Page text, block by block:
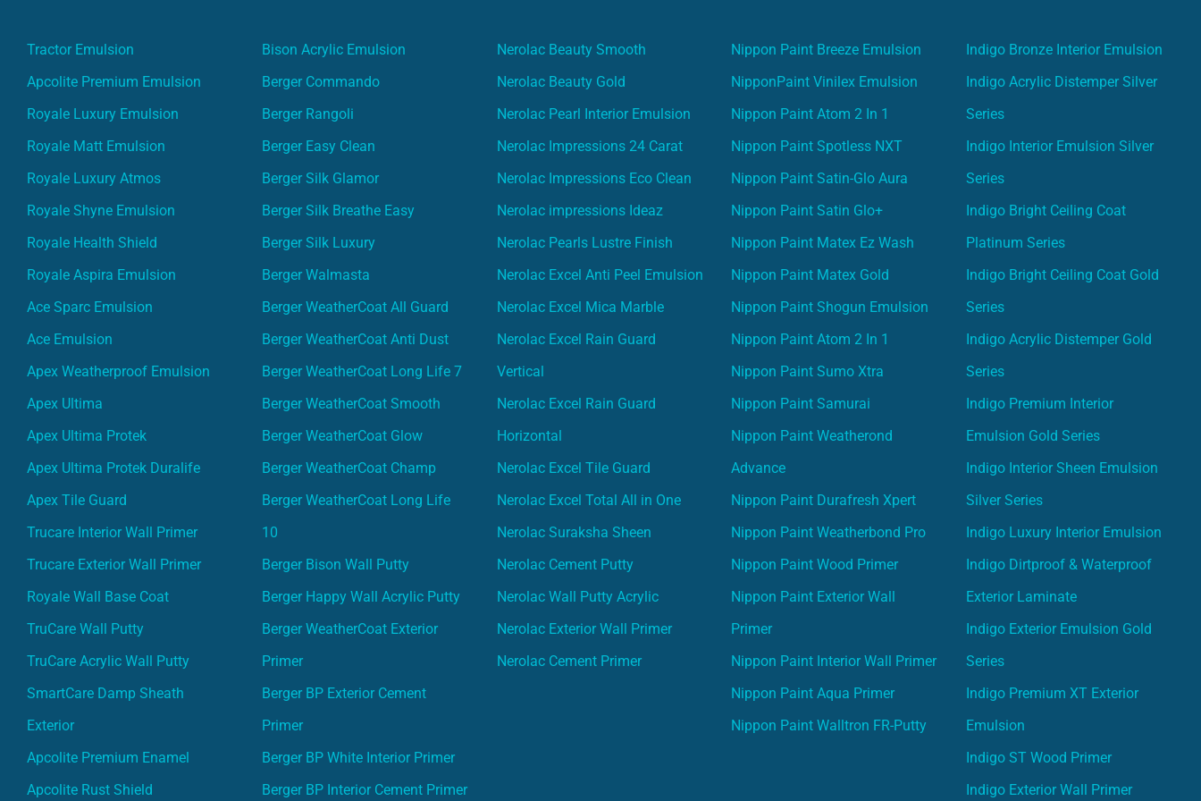
Tractor Emulsion
Apcolite Premium Emulsion
Royale Luxury Emulsion
Royale Matt Emulsion
Royale Luxury Atmos
Royale Shyne Emulsion
Royale Health Shield
Royale Aspira Emulsion
Ace Sparc Emulsion
Ace Emulsion
Apex Weatherproof Emulsion
Apex Ultima
Apex Ultima Protek
Apex Ultima Protek Duralife
Apex Tile Guard
Trucare Interior Wall Primer
Trucare Exterior Wall Primer
Royale Wall Base Coat
TruCare Wall Putty
TruCare Acrylic Wall Putty
SmartCare Damp Sheath
Exterior
Apcolite Premium Enamel
Apcolite Rust Shield
Bison Acrylic Emulsion
Berger Commando
Berger Rangoli
Berger Easy Clean
Berger Silk Glamor
Berger Silk Breathe Easy
Berger Silk Luxury
Berger Walmasta
Berger WeatherCoat All Guard
Berger WeatherCoat Anti Dust
Berger WeatherCoat Long Life 7
Berger WeatherCoat Smooth
Berger WeatherCoat Glow
Berger WeatherCoat Champ
Berger WeatherCoat Long Life
10
Berger Bison Wall Putty
Berger Happy Wall Acrylic Putty
Berger WeatherCoat Exterior
Primer
Berger BP Exterior Cement
Primer
Berger BP White Interior Primer
Berger BP Interior Cement Primer
Nerolac Beauty Smooth
Nerolac Beauty Gold
Nerolac Pearl Interior Emulsion
Nerolac Impressions 24 Carat
Nerolac Impressions Eco Clean
Nerolac impressions Ideaz
Nerolac Pearls Lustre Finish
Nerolac Excel Anti Peel Emulsion
Nerolac Excel Mica Marble
Nerolac Excel Rain Guard
Vertical
Nerolac Excel Rain Guard
Horizontal
Nerolac Excel Tile Guard
Nerolac Excel Total All in One
Nerolac Suraksha Sheen
Nerolac Cement Putty
Nerolac Wall Putty Acrylic
Nerolac Exterior Wall Primer
Nerolac Cement Primer
Nippon Paint Breeze Emulsion
NipponPaint Vinilex Emulsion
Nippon Paint Atom 2 In 1
Nippon Paint Spotless NXT
Nippon Paint Satin-Glo Aura
Nippon Paint Satin Glo+
Nippon Paint Matex Ez Wash
Nippon Paint Matex Gold
Nippon Paint Shogun Emulsion
Nippon Paint Atom 2 In 1
Nippon Paint Sumo Xtra
Nippon Paint Samurai
Nippon Paint Weatherond
Advance
Nippon Paint Durafresh Xpert
Nippon Paint Weatherbond Pro
Nippon Paint Wood Primer
Nippon Paint Exterior Wall
Primer
Nippon Paint Interior Wall Primer
Nippon Paint Aqua Primer
Nippon Paint Walltron FR-Putty
Indigo Bronze Interior Emulsion
Indigo Acrylic Distemper Silver
Series
Indigo Interior Emulsion Silver
Series
Indigo Bright Ceiling Coat
Platinum Series
Indigo Bright Ceiling Coat Gold
Series
Indigo Acrylic Distemper Gold
Series
Indigo Premium Interior
Emulsion Gold Series
Indigo Interior Sheen Emulsion
Silver Series
Indigo Luxury Interior Emulsion
Indigo Dirtproof & Waterproof
Exterior Laminate
Indigo Exterior Emulsion Gold
Series
Indigo Premium XT Exterior
Emulsion
Indigo ST Wood Primer
Indigo Exterior Wall Primer